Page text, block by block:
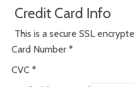
Credit Card Info
This is a secure SSL
Card Number *
CVC *